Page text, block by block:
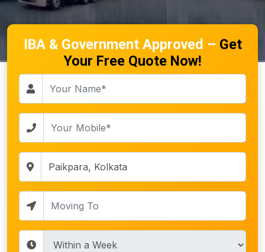
IBA & Government Approved – Get
Your Free Quote Now!